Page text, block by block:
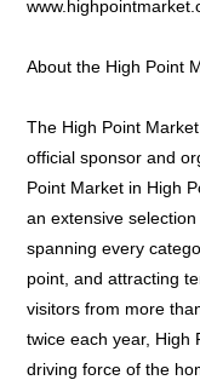
About the High Point
The High Point
official sponsor and
Point Market in High
an extensive
spanning every
point, and attracting
visitors from more
twice each year, High
driving force of the